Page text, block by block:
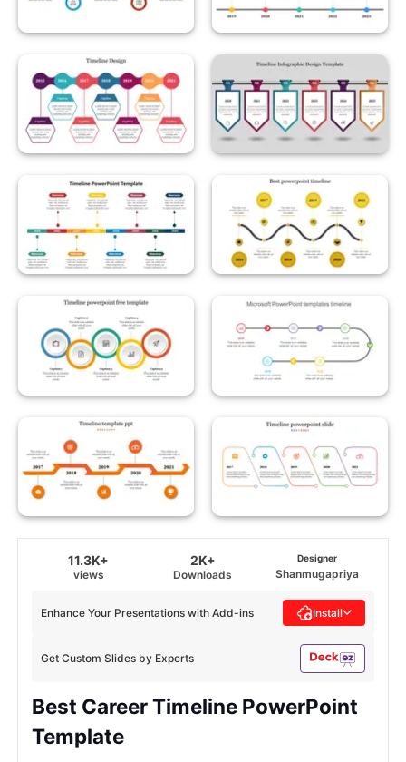
11.3K+
views
2K+
Downloads
Designer
Shanmugapriya
Get Custom Slides by Experts
Enhance Your Presentations with Add-ins Install
Best Career Timeline PowerPoint
Template